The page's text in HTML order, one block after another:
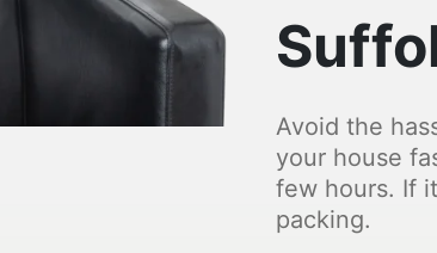
Avoid the
your house
few hours. If
packing.